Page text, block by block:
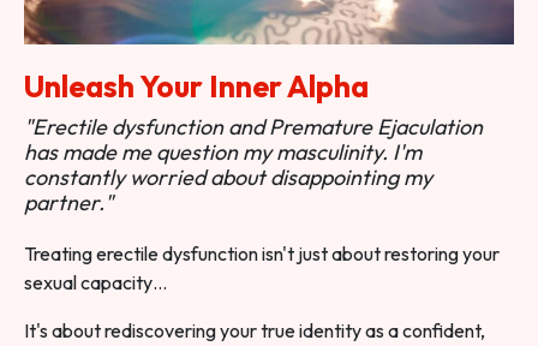
Unleash Your Inner Alpha
"Erectile dysfunction and Premature Ejaculation
has made me question my masculinity. I'm
constantly worried about disappointing my
partner."
Treating erectile dysfunction isn't just about restoring your
sexual capacity…
It's about rediscovering your true identity as a confident,